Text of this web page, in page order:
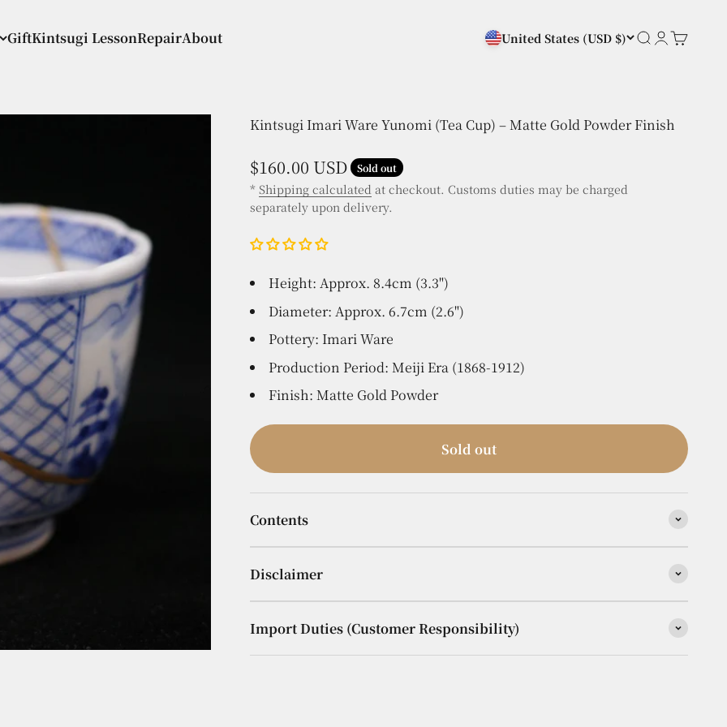
GiftKintsugi LessonRepairAbout United States (USD $) Search
Login
Cart
Kintsugi Imari Ware Yunomi (Tea Cup) – Matte Gold Powder Finish
Sale price
$160.00 USD Sold out
* Shipping calculated at checkout. Customs duties may be charged
separately upon delivery.
Height: Approx. 8.4cm (3.3")
Diameter: Approx. 6.7cm (2.6")
Pottery: Imari Ware
Production Period: Meiji Era (1868-1912)
Finish: Matte Gold Powder
Sold out
Contents
Disclaimer
Import Duties (Customer Responsibility)